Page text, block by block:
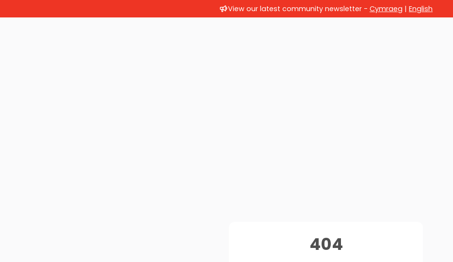
View our latest community newsletter - Cymraeg | English
404